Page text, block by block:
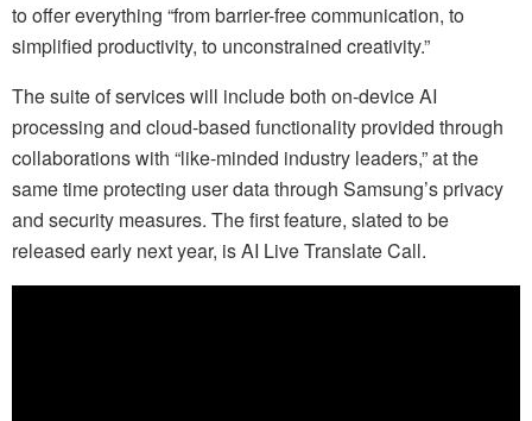
to offer everything “from barrier-free communication, to
simplified productivity, to unconstrained creativity.”
The suite of services will include both on-device AI
processing and cloud-based functionality provided through
collaborations with “like-minded industry leaders,” at the
same time protecting user data through Samsung’s privacy
and security measures. The first feature, slated to be
released early next year, is AI Live Translate Call.